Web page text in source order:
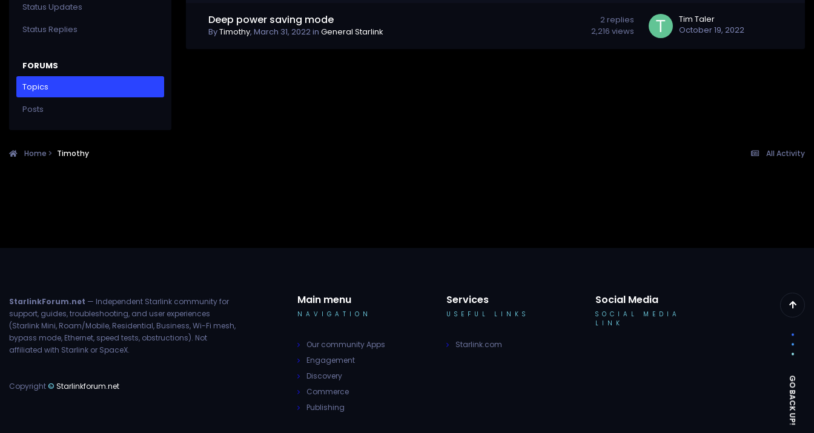
Status Updates
Status Replies
FORUMS
Topics
Posts
Deep power saving mode
ByTimothy, March 31, 2022in General Starlink
2replies
2,216 views
Tim Taler
October 19, 2022
All Activity
Home Timothy
StarlinkForum.net — Independent Starlink community for
support, guides, troubleshooting, and user experiences
(Starlink Mini, Roam/Mobile, Residential, Business, Wi-Fi mesh,
bypass mode, Ethernet, speed tests, obstructions). Not
affiliated with Starlink or SpaceX.
Copyright© Starlinkforum.net
Main menu
NAVIGATION
Our community Apps
Engagement
Discovery
Commerce
Publishing
Services
USEFUL LINKS
Starlink.com
Social Media
SOCIAL MEDIA
LINK